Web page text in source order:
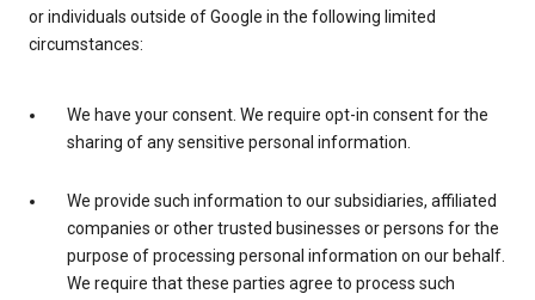
or individuals outside of Google in the following limited
circumstances:
We have your consent. We require opt-in consent for the
sharing of any sensitive personal information.
We provide such information to our subsidiaries, affiliated
companies or other trusted businesses or persons for the
purpose of processing personal information on our behalf.
We require that these parties agree to process such